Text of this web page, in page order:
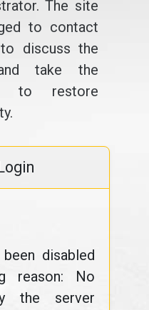
The site
to contact
discuss the
take the
to restore
disabled
reason: No
the server